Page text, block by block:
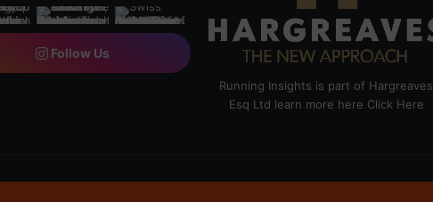
Follow Us
Running Insights is part of Hargreaves
Esq Ltd learn more here Click Here